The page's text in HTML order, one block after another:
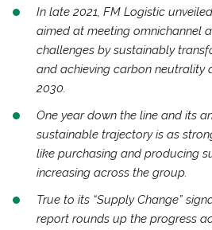
In late 2021, FM Logistic
aimed at meeting omnichannel
challenges by sustainably
and achieving carbon neutrality
2030.
One year down the line and its
sustainable trajectory is as
like purchasing and producing
increasing across the group.
True to its “Supply Change”
report rounds up the progress